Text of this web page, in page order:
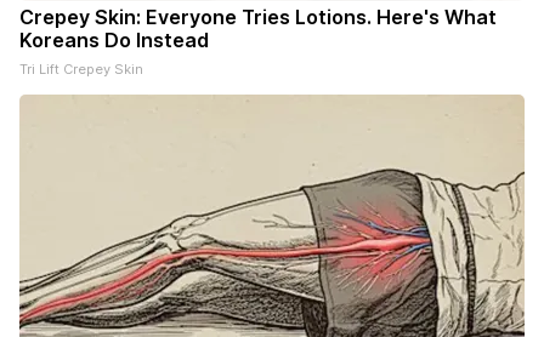
Crepey Skin: Everyone Tries Lotions. Here's What
Koreans Do Instead
Tri Lift Crepey Skin